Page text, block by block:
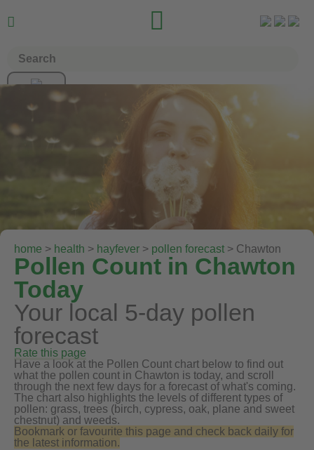
 
home > health > hayfever > pollen forecast > Chawton
Pollen Count in Chawton
Today
Your local 5-day pollen
forecast
Rate this page
Have a look at the Pollen Count chart below to find out
what the pollen count in Chawton is today, and scroll
through the next few days for a forecast of what's coming.
The chart also highlights the levels of different types of
pollen: grass, trees (birch, cypress, oak, plane and sweet
chestnut) and weeds.
Bookmark or favourite this page and check back daily for
the latest information.